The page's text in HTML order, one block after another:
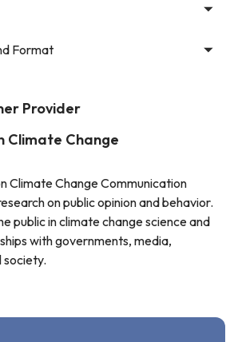
Format
Provider
Climate Change
Climate Change Communication
on public opinion and behavior.
public in climate change science and
with governments, media,
society.